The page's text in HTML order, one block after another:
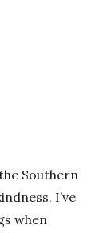
Southern
I’ve
when